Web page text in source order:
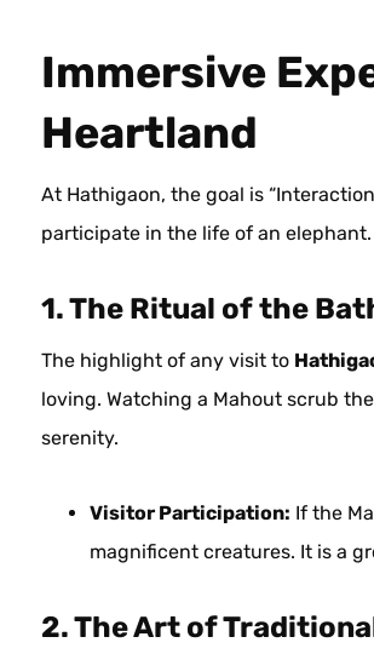
Immersive
Heartland
At Hathigaon, the goal is
participate in the life of an elephant.
1. The Ritual of the
The highlight of any visit to
loving. Watching a Mahout scrub
serenity.
Visitor Participation: If the
magnificent creatures. It is a
2. The Art of